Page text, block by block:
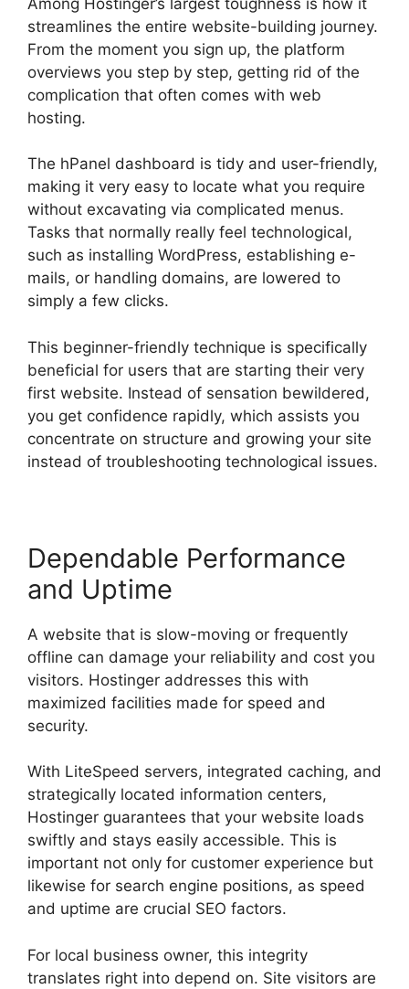
streamlines the entire website-building journey.
From the moment you sign up, the platform
overviews you step by step, getting rid of the
complication that often comes with web
hosting.
The hPanel dashboard is tidy and user-friendly,
making it very easy to locate what you require
without excavating via complicated menus.
Tasks that normally really feel technological,
such as installing WordPress, establishing e-
mails, or handling domains, are lowered to
simply a few clicks.
This beginner-friendly technique is specifically
beneficial for users that are starting their very
first website. Instead of sensation bewildered,
you get confidence rapidly, which assists you
concentrate on structure and growing your site
instead of troubleshooting technological issues.
Dependable Performance
and Uptime
A website that is slow-moving or frequently
offline can damage your reliability and cost you
visitors. Hostinger addresses this with
maximized facilities made for speed and
security.
With LiteSpeed servers, integrated caching, and
strategically located information centers,
Hostinger guarantees that your website loads
swiftly and stays easily accessible. This is
important not only for customer experience but
likewise for search engine positions, as speed
and uptime are crucial SEO factors.
For local business owner, this integrity
translates right into depend on. Site visitors are